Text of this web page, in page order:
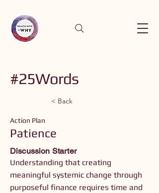
#25Words
< Back
Action Plan
Patience
Discussion Starter
Understanding that creating
meaningful systemic change through
purposeful finance requires time and